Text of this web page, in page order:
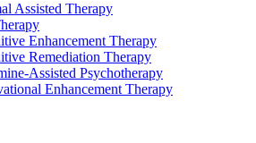
Assisted Therapy
Enhancement Therapy
Remediation Therapy
Assisted Psychotherapy
Enhancement Therapy